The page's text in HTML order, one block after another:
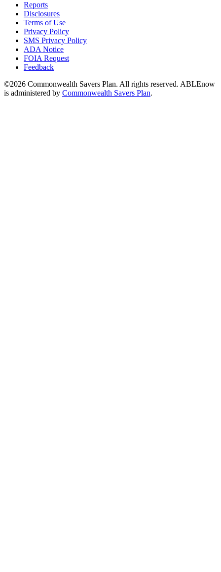
Reports
Disclosures
Terms of Use
Privacy Policy
SMS Privacy Policy
ADA Notice
FOIA Request
Feedback
©2026 Commonwealth Savers Plan. All rights reserved. ABLEnow
is administered by Commonwealth Savers Plan.